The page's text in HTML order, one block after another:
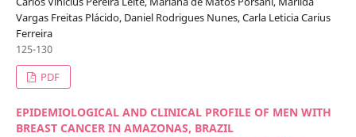
Vargas Freitas Plácido, Daniel Rodrigues Nunes, Carla Leticia Carius
Ferreira
125-130
PDF
EPIDEMIOLOGICAL AND CLINICAL PROFILE OF MEN WITH
BREAST CANCER IN AMAZONAS, BRAZIL